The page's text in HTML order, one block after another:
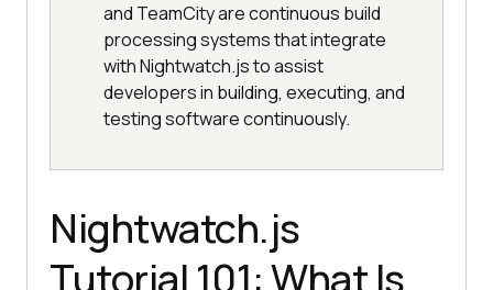
and TeamCity are continuous build
processing systems that integrate
with Nightwatch.js to assist
developers in building, executing, and
testing software continuously.
Nightwatch.js
Tutorial 101: What Is